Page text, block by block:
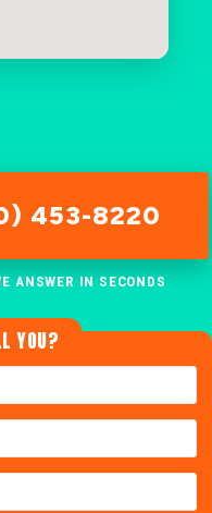
453-8220
ANSWER IN SECONDS
YOU?